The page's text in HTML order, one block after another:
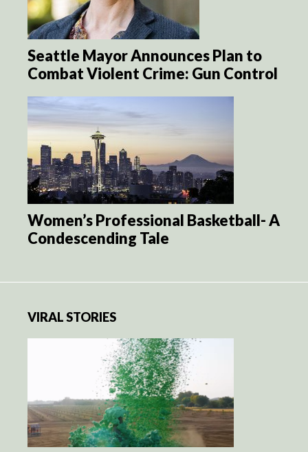
Seattle Mayor Announces Plan to
Combat Violent Crime: Gun Control
Women’s Professional Basketball- A
Condescending Tale
VIRAL STORIES